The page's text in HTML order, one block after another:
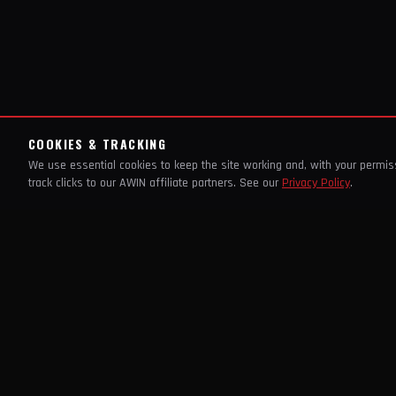
COOKIES & TRACKING
We use essential cookies to keep the site working and, with your
track clicks to our AWIN affiliate partners. See our Privacy Policy.